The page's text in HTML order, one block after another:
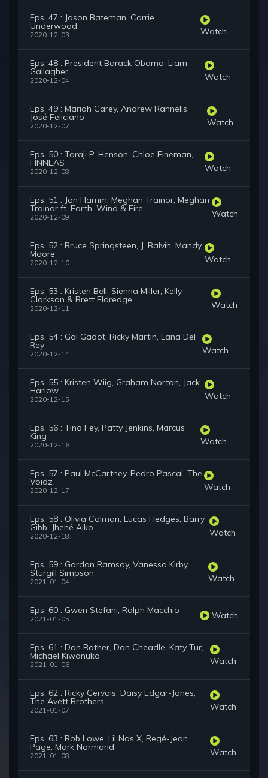
Eps. 47 : Jason Bateman, Carrie
Underwood
2020-12-03 Watch
Eps. 48 : President Barack Obama, Liam
Gallagher
2020-12-04 Watch
Eps. 49 : Mariah Carey, Andrew Rannells,
José Feliciano
2020-12-07 Watch
Eps. 50 : Taraji P. Henson, Chloe Fineman,
FINNEAS
2020-12-08 Watch
Eps. 51 : Jon Hamm, Meghan Trainor, Meghan
Trainor ft. Earth, Wind & Fire
2020-12-09 Watch
Eps. 52 : Bruce Springsteen, J. Balvin, Mandy
Moore
2020-12-10 Watch
Eps. 53 : Kristen Bell, Sienna Miller, Kelly
Clarkson & Brett Eldredge
2020-12-11 Watch
Eps. 54 : Gal Gadot, Ricky Martin, Lana Del
Rey
2020-12-14 Watch
Eps. 55 : Kristen Wiig, Graham Norton, Jack
Harlow
2020-12-15 Watch
Eps. 56 : Tina Fey, Patty Jenkins, Marcus
King
2020-12-16 Watch
Eps. 57 : Paul McCartney, Pedro Pascal, The
Voidz
2020-12-17 Watch
Eps. 58 : Olivia Colman, Lucas Hedges, Barry
Gibb, Jhené Aiko
2020-12-18 Watch
Eps. 59 : Gordon Ramsay, Vanessa Kirby,
Sturgill Simpson
2021-01-04 Watch
Eps. 60 : Gwen Stefani, Ralph Macchio
2021-01-05 Watch
Eps. 61 : Dan Rather, Don Cheadle, Katy Tur,
Michael Kiwanuka
2021-01-06 Watch
Eps. 62 : Ricky Gervais, Daisy Edgar-Jones,
The Avett Brothers
2021-01-07 Watch
Eps. 63 : Rob Lowe, Lil Nas X, Regé-Jean
Page, Mark Normand
2021-01-08 Watch